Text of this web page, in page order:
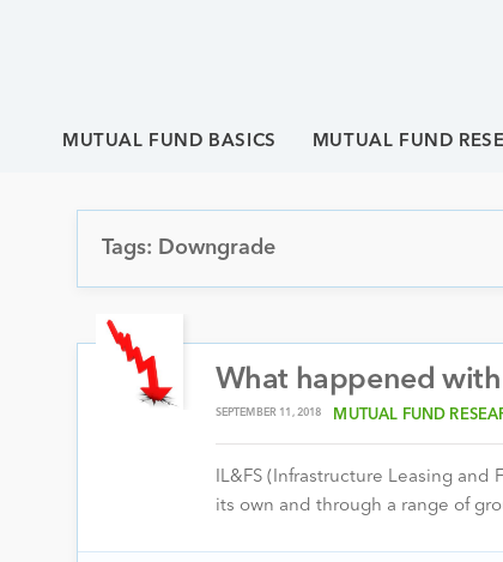
MUTUAL FUND BASICS MUTUAL FUND
Tags: Downgrade
What happened with
SEPTEMBER 11, 2018 MUTUAL FUND
IL&FS (Infrastructure Leasing and
its own and through a range of